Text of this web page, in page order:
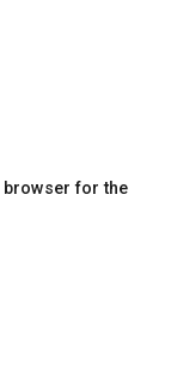
browser for the